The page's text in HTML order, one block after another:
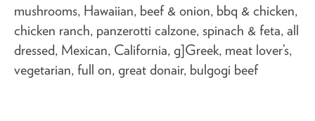
mushrooms, Hawaiian, beef & onion, bbq & chicken,
chicken ranch, panzerotti calzone, spinach & feta, all
dressed, Mexican, California, g]Greek, meat lover’s,
vegetarian, full on, great donair, bulgogi beef